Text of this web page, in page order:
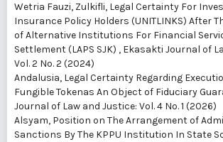
Wetria Fauzi, Zulkifli, Legal Certainty For
Insurance Policy Holders (UNITLINKS) After
of Alternative Institutions For Financial
Settlement (LAPS SJK) , Ekasakti Journal of
Vol. 2 No. 2 (2024)
Andalusia, Legal Certainty Regarding
Fungible Tokenas An Object of Fiduciary
Journal of Law and Justice: Vol. 4 No. 1 (2026)
Alsyam, Position on The Arrangement of
Sanctions By The KPPU Institution In State